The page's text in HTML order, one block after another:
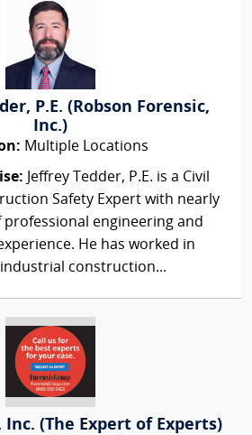
P.E. (Robson Forensic,
Inc.)
Multiple Locations
Jeffrey Tedder, P.E. is a Civil
Safety Expert with nearly
professional engineering and
He has worked in
construction...
Inc. (The Expert of Experts)